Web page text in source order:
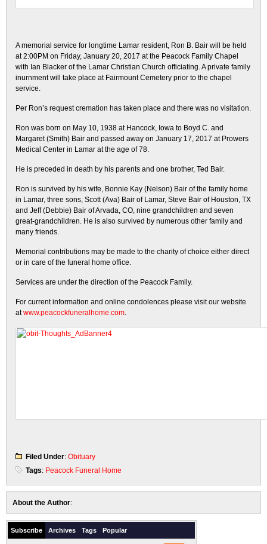
A memorial service for longtime Lamar resident, Ron B. Bair will be held
at 2:00PM on Friday, January 20, 2017 at the Peacock Family Chapel
with Ian Blacker of the Lamar Christian Church officiating. A private family
inurnment will take place at Fairmount Cemetery prior to the chapel
service.
Per Ron’s request cremation has taken place and there was no visitation.
Ron was born on May 10, 1938 at Hancock, Iowa to Boyd C. and
Margaret (Smith) Bair and passed away on January 17, 2017 at Prowers
Medical Center in Lamar at the age of 78.
He is preceded in death by his parents and one brother, Ted Bair.
Ron is survived by his wife, Bonnie Kay (Nelson) Bair of the family home
in Lamar, three sons, Scott (Ava) Bair of Lamar, Steve Bair of Houston, TX
and Jeff (Debbie) Bair of Arvada, CO, nine grandchildren and seven
great-grandchildren. He is also survived by numerous other family and
many friends.
Memorial contributions may be made to the charity of choice either direct
or in care of the funeral home office.
Services are under the direction of the Peacock Family.
For current information and online condolences please visit our website
atwww.peacockfuneralhome.com.
Filed Under: Obituary
Tags: Peacock Funeral Home
About the Author:
Subscribe Archives Tags Popular